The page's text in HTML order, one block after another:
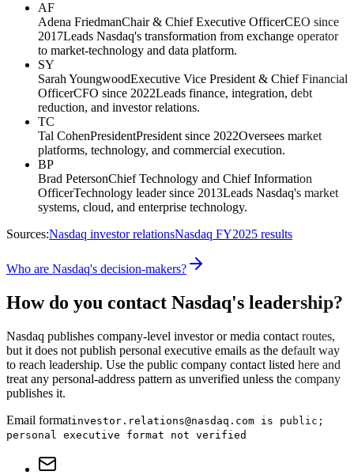
AF
Adena FriedmanChair & Chief Executive OfficerCEO since
2017Leads Nasdaq's transformation from exchange operator
to market-technology and data platform.
SY
Sarah YoungwoodExecutive Vice President & Chief Financial
OfficerCFO since 2022Leads finance, integration, debt
reduction, and investor relations.
TC
Tal CohenPresidentPresident since 2022Oversees market
platforms, technology, and commercial execution.
BP
Brad PetersonChief Technology and Chief Information
OfficerTechnology leader since 2013Leads Nasdaq's market
systems, cloud, and enterprise technology.
Sources:Nasdaq investor relationsNasdaq FY2025 results
Who are Nasdaq's decision-makers?
How do you contact Nasdaq's leadership?
Nasdaq publishes company-level investor or media contact routes,
but it does not publish personal executive emails as the default way
to reach leadership. Use the public company contact listed here and
treat any personal-address pattern as unverified unless the company
publishes it.
Email formatinvestor.relations@nasdaq.com is public;
personal executive format not verified